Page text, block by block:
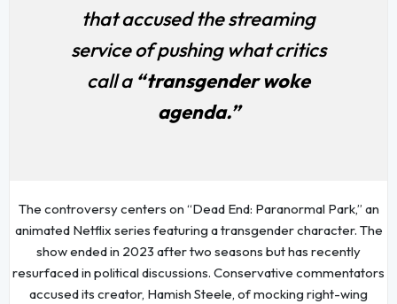
that accused the streaming
service of pushing what critics
call a “transgender woke
agenda.”
The controversy centers on “Dead End: Paranormal Park,” an
animated Netflix series featuring a transgender character. The
show ended in 2023 after two seasons but has recently
resurfaced in political discussions. Conservative commentators
accused its creator, Hamish Steele, of mocking right-wing